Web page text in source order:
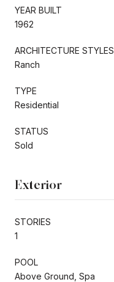
YEAR BUILT
1962
ARCHITECTURE STYLES
Ranch
TYPE
Residential
STATUS
Sold
Exterior
STORIES
1
POOL
Above Ground, Spa